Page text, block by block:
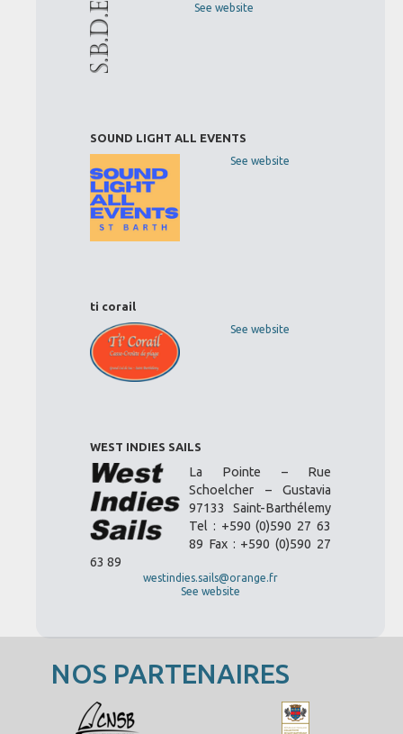
See website
SOUND LIGHT ALL EVENTS
See website
ti corail
See website
WEST INDIES SAILS
La Pointe – Rue
Schoelcher – Gustavia
97133 Saint-Barthélemy
Tel : +590 (0)590 27 63
89 Fax : +590 (0)590 27
63 89
westindies.sails@orange.fr
See website
NOS PARTENAIRES